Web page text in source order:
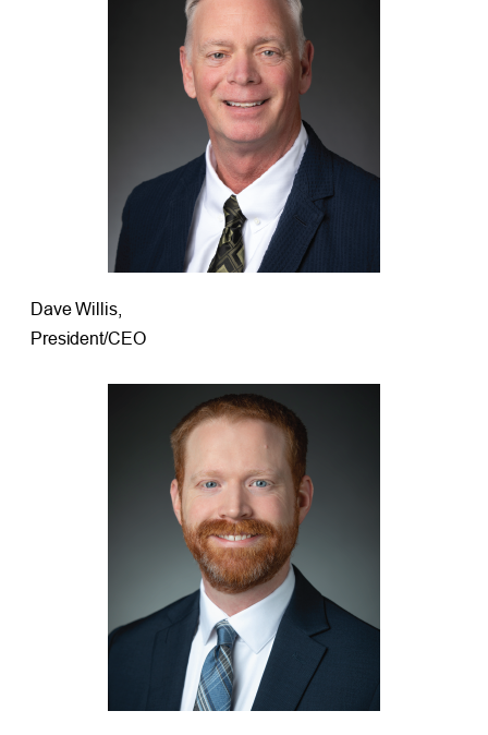
Dave Willis,
President/CEO